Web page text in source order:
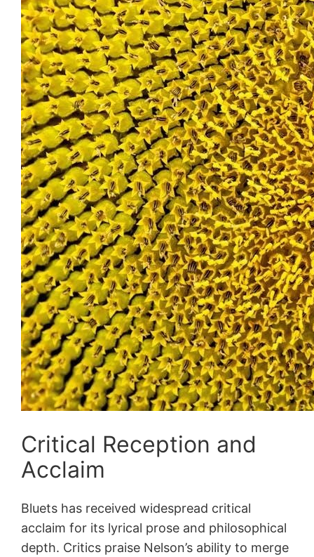
Critical Reception and
Acclaim
Bluets has received widespread critical
acclaim for its lyrical prose and philosophical
depth. Critics praise Nelson’s ability to merge